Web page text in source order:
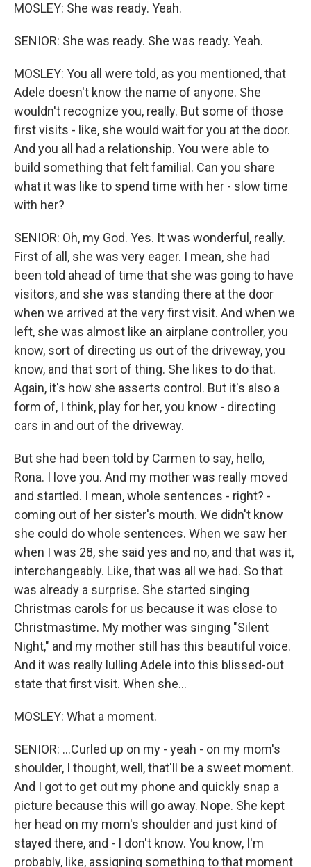
MOSLEY: She was ready. Yeah.
SENIOR: She was ready. She was ready. Yeah.
MOSLEY: You all were told, as you mentioned, that
Adele doesn't know the name of anyone. She
wouldn't recognize you, really. But some of those
first visits - like, she would wait for you at the door.
And you all had a relationship. You were able to
build something that felt familial. Can you share
what it was like to spend time with her - slow time
with her?
SENIOR: Oh, my God. Yes. It was wonderful, really.
First of all, she was very eager. I mean, she had
been told ahead of time that she was going to have
visitors, and she was standing there at the door
when we arrived at the very first visit. And when we
left, she was almost like an airplane controller, you
know, sort of directing us out of the driveway, you
know, and that sort of thing. She likes to do that.
Again, it's how she asserts control. But it's also a
form of, I think, play for her, you know - directing
cars in and out of the driveway.
But she had been told by Carmen to say, hello,
Rona. I love you. And my mother was really moved
and startled. I mean, whole sentences - right? -
coming out of her sister's mouth. We didn't know
she could do whole sentences. When we saw her
when I was 28, she said yes and no, and that was it,
interchangeably. Like, that was all we had. So that
was already a surprise. She started singing
Christmas carols for us because it was close to
Christmastime. My mother was singing "Silent
Night," and my mother still has this beautiful voice.
And it was really lulling Adele into this blissed-out
state that first visit. When she...
MOSLEY: What a moment.
SENIOR: ...Curled up on my - yeah - on my mom's
shoulder, I thought, well, that'll be a sweet moment.
And I got to get out my phone and quickly snap a
picture because this will go away. Nope. She kept
her head on my mom's shoulder and just kind of
stayed there, and - I don't know. You know, I'm
probably, like, assigning something to that moment